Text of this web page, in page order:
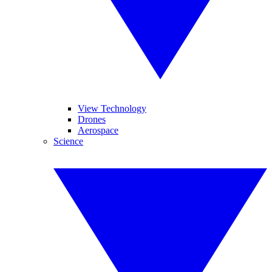
View Technology
Drones
Aerospace
Science